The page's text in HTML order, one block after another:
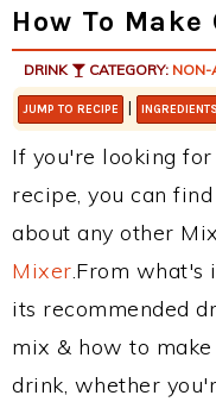
How To
DRINK CATEGORY: NON-
JUMP TO RECIPE | INGREDIENTS
If you're looking
recipe, you can
about any other
Mixer.From what's
its recommended
mix & how to
drink, whether